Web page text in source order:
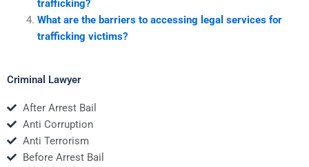
trafficking?
What are the barriers to accessing legal services for
trafficking victims?
Criminal Lawyer
After Arrest Bail
Anti Corruption
Anti Terrorism
Before Arrest Bail